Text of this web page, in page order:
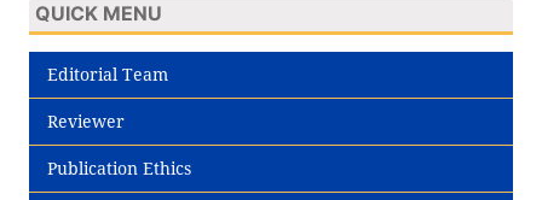
QUICK MENU
Editorial Team
Reviewer
Publication Ethics